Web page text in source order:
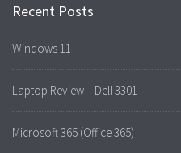
Recent Posts
Windows 11
Laptop Review – Dell 3301
Microsoft 365 (Office 365)